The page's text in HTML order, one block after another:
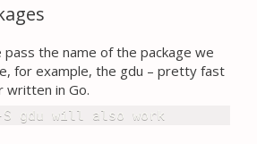
pass the name of the package we
for example, the gdu – pretty fast
written in Go.
S gdu will also work